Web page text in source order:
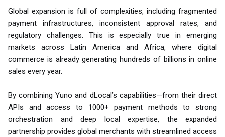
Global expansion is full of complexities, including fragmented
payment infrastructures, inconsistent approval rates, and
regulatory challenges. This is especially true in emerging
markets across Latin America and Africa, where digital
commerce is already generating hundreds of billions in online
sales every year.
By combining Yuno and dLocal’s capabilities—from their direct
APIs and access to 1000+ payment methods to strong
orchestration and deep local expertise, the expanded
partnership provides global merchants with streamlined access